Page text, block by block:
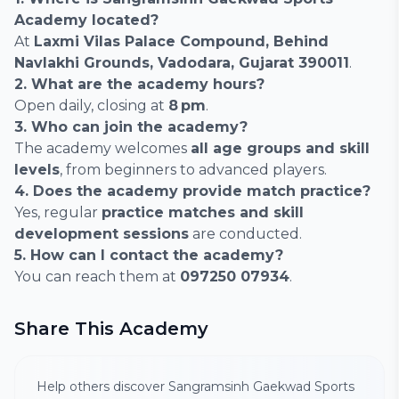
Academy located?
At Laxmi Vilas Palace Compound, Behind
Navlakhi Grounds, Vadodara, Gujarat 390011.
2. What are the academy hours?
Open daily, closing at 8 pm.
3. Who can join the academy?
The academy welcomes all age groups and skill
levels, from beginners to advanced players.
4. Does the academy provide match practice?
Yes, regular practice matches and skill
development sessions are conducted.
5. How can I contact the academy?
You can reach them at 097250 07934.
Share This Academy
Help others discover Sangramsinh Gaekwad Sports